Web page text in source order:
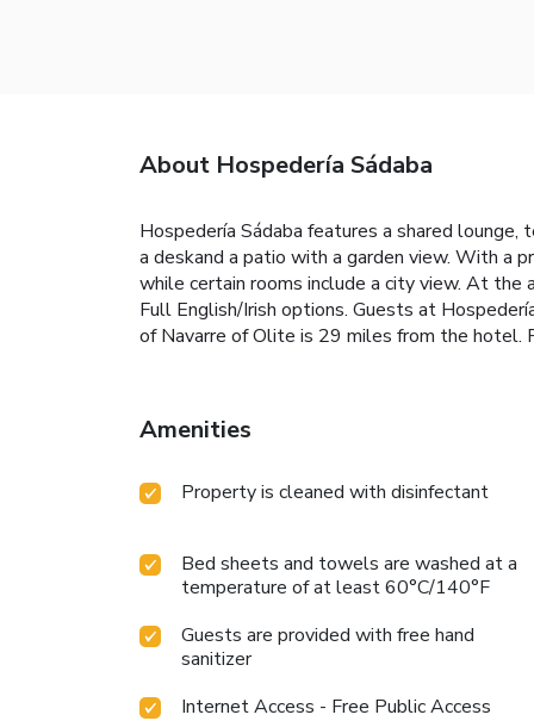
About Hospedería Sádaba
Hospedería Sádaba features a shared
a deskand a patio with a garden view. With a
while certain rooms include a city view. At the
Full English/Irish options. Guests at
of Navarre of Olite is 29 miles from the hotel.
Amenities
Property is cleaned with disinfectant
Bed sheets and towels are washed at a
temperature of at least 60°C/140°F
Guests are provided with free hand
sanitizer
Internet Access - Free Public Access